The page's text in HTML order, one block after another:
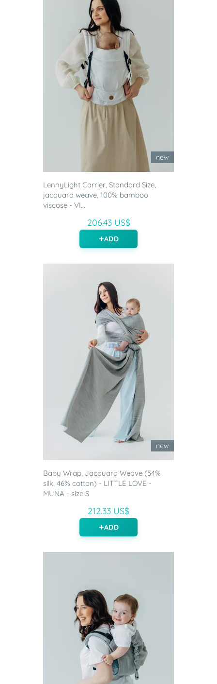
new
LennyLight Carrier, Standard Size,
jacquard weave, 100% bamboo
viscose - VI...
206.43 US$
ADD
new
Baby Wrap, Jacquard Weave (54%
silk, 46% cotton) - LITTLE LOVE -
MUNA - size S
212.33 US$
ADD